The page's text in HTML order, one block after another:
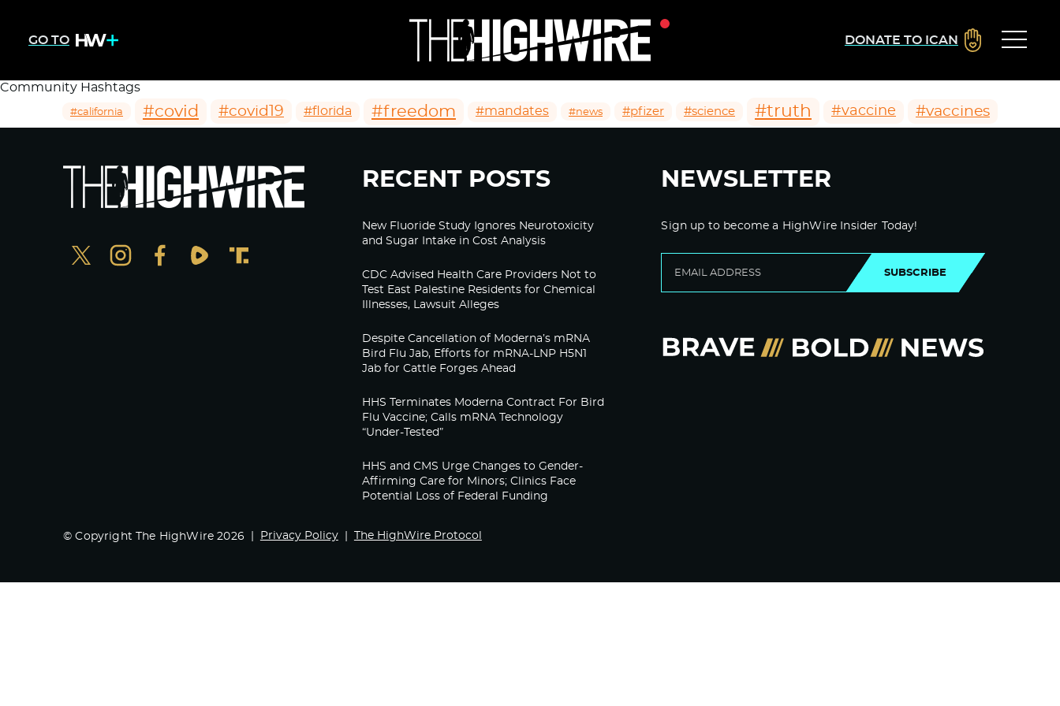
GO TO DONATE TO ICAN
Community Hashtags
#california #covid #covid19 #florida #freedom #mandates #news #pfizer #science #truth #vaccine #vaccines
RECENT POSTS
New Fluoride Study Ignores Neurotoxicity
and Sugar Intake in Cost Analysis
CDC Advised Health Care Providers Not to
Test East Palestine Residents for Chemical
Illnesses, Lawsuit Alleges
Despite Cancellation of Moderna’s mRNA
Bird Flu Jab, Efforts for mRNA-LNP H5N1
Jab for Cattle Forges Ahead
HHS Terminates Moderna Contract For Bird
Flu Vaccine; Calls mRNA Technology
“Under-Tested”
HHS and CMS Urge Changes to Gender-
Affirming Care for Minors; Clinics Face
Potential Loss of Federal Funding
NEWSLETTER
Sign up to become a HighWire Insider Today!
SUBSCRIBE
© Copyright The HighWire 2026 Privacy Policy The HighWire Protocol